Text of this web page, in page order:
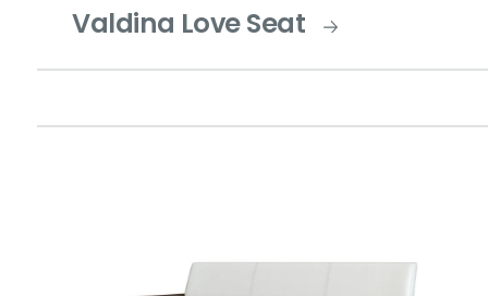
Valdina Love Seat